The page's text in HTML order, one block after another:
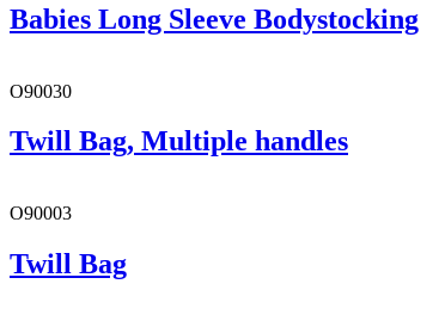
Babies Long Sleeve Bodystocking
O90030
Twill Bag, Multiple handles
O90003
Twill Bag